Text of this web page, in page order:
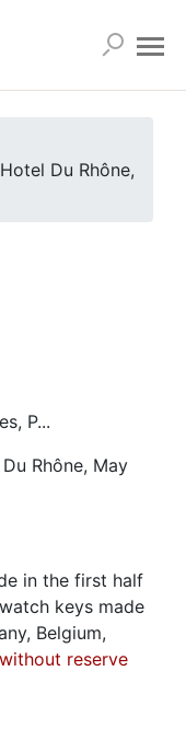
Du Rhône,
P...
Rhône, May
in the first half
keys made
Belgium,
reserve